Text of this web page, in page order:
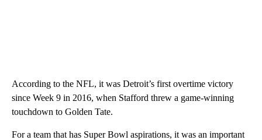
According to the NFL, it was Detroit’s first overtime victory
since Week 9 in 2016, when Stafford threw a game-winning
touchdown to Golden Tate.
For a team that has Super Bowl aspirations, it was an important